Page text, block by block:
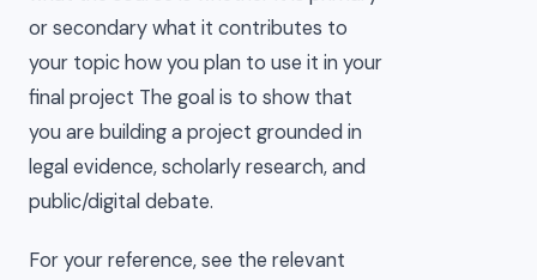
or secondary what it contributes to
your topic how you plan to use it in your
final project The goal is to show that
you are building a project grounded in
legal evidence, scholarly research, and
public/digital debate.
For your reference, see the relevant